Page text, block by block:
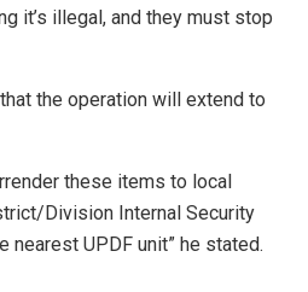
it’s illegal, and they must stop
the operation will extend to
these items to local
Division Internal Security
nearest UPDF unit” he stated.